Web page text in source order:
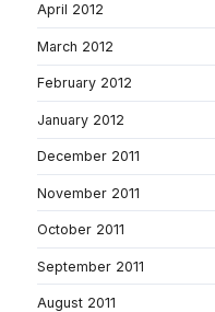
April 2012
March 2012
February 2012
January 2012
December 2011
November 2011
October 2011
September 2011
August 2011